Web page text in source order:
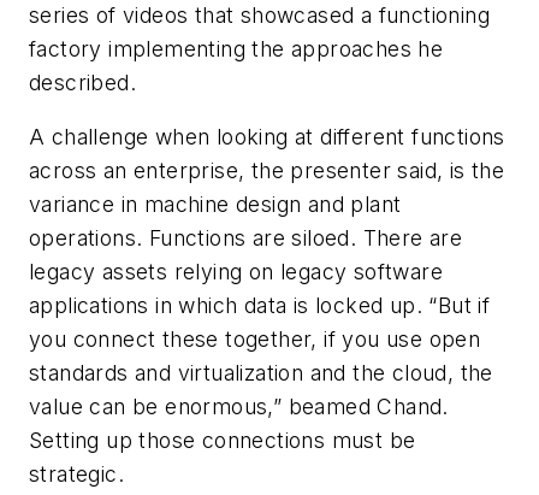
series of videos that showcased a functioning
factory implementing the approaches he
described.
A challenge when looking at different functions
across an enterprise, the presenter said, is the
variance in machine design and plant
operations. Functions are siloed. There are
legacy assets relying on legacy software
applications in which data is locked up. “But if
you connect these together, if you use open
standards and virtualization and the cloud, the
value can be enormous,” beamed Chand.
Setting up those connections must be
strategic.